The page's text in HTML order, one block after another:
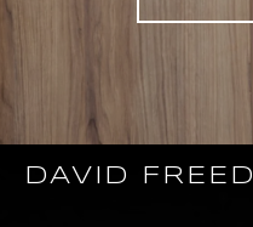
DAVID FREED